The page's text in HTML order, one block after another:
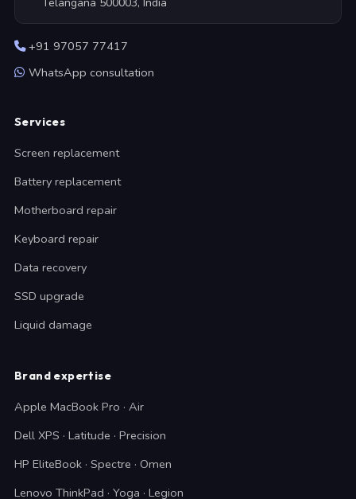
+91 97057 77417
WhatsApp consultation
Services
Screen replacement
Battery replacement
Motherboard repair
Keyboard repair
Data recovery
SSD upgrade
Liquid damage
Brand expertise
Apple MacBook Pro · Air
Dell XPS · Latitude · Precision
HP EliteBook · Spectre · Omen
Lenovo ThinkPad · Yoga · Legion